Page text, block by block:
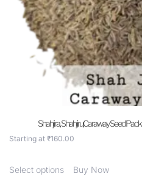
Shahjira, Shahjiru,Caraway Seed Pack
Starting at ₹160.00
Select options Buy Now